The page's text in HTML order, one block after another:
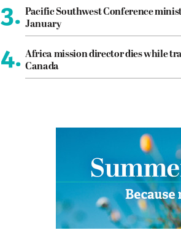
3. Pacific Southwest Conference
January
4. Africa mission director dies while
Canada